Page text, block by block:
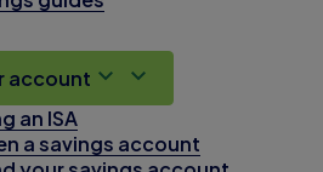
account
an ISA
a savings account